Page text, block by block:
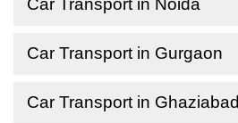
Car Transport in Noida
Car Transport in Gurgaon
Car Transport in Ghaziabad